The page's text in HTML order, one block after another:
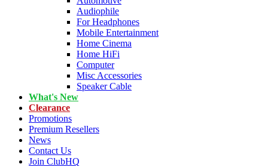
Audiophile
For Headphones
Mobile Entertainment
Home Cinema
Home HiFi
Computer
Misc Accessories
Speaker Cable
What's New
Clearance
Promotions
Premium Resellers
News
Contact Us
Join ClubHQ